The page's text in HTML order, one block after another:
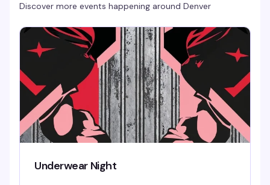
Discover more events happening around Denver
Underwear Night